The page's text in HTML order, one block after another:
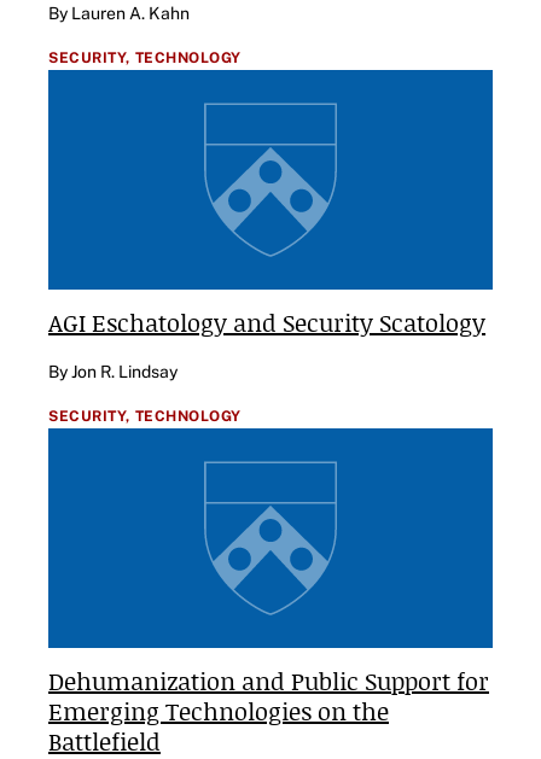
By Lauren A. Kahn
SECURITY, TECHNOLOGY
AGI Eschatology and Security Scatology
By Jon R. Lindsay
SECURITY, TECHNOLOGY
Dehumanization and Public Support for
Emerging Technologies on the
Battlefield